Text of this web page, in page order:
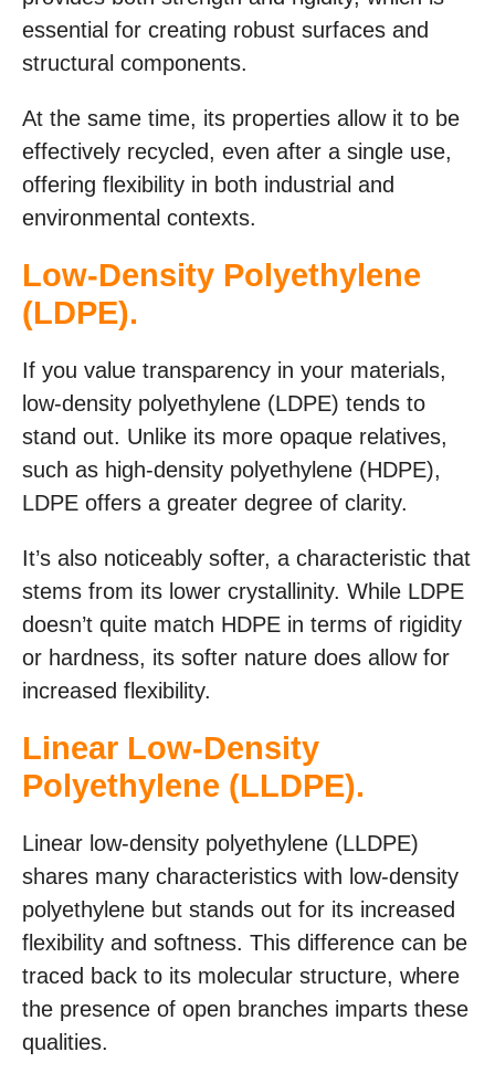
essential for creating robust surfaces and
structural components.
At the same time, its properties allow it to be
effectively recycled, even after a single use,
offering flexibility in both industrial and
environmental contexts.
Low-Density Polyethylene
(LDPE).
If you value transparency in your materials,
low-density polyethylene (LDPE) tends to
stand out. Unlike its more opaque relatives,
such as high-density polyethylene (HDPE),
LDPE offers a greater degree of clarity.
It’s also noticeably softer, a characteristic that
stems from its lower crystallinity. While LDPE
doesn’t quite match HDPE in terms of rigidity
or hardness, its softer nature does allow for
increased flexibility.
Linear Low-Density
Polyethylene (LLDPE).
Linear low-density polyethylene (LLDPE)
shares many characteristics with low-density
polyethylene but stands out for its increased
flexibility and softness. This difference can be
traced back to its molecular structure, where
the presence of open branches imparts these
qualities.